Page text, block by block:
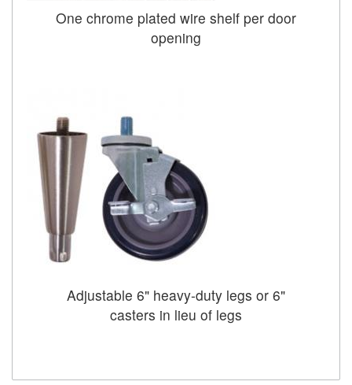
One chrome plated wire shelf per door
opening
Adjustable 6" heavy-duty legs or 6"
casters in lieu of legs